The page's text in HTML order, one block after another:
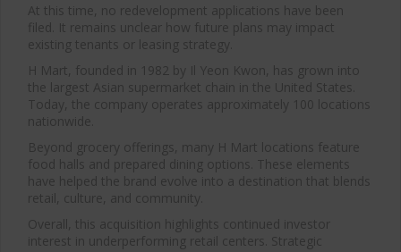
At this time, no redevelopment applications have been
filed. It remains unclear how future plans may impact
existing tenants or leasing strategy.
H Mart, founded in 1982 by Il Yeon Kwon, has grown into
the largest Asian supermarket chain in the United States.
Today, the company operates approximately 100 locations
nationwide.
Beyond grocery offerings, many H Mart locations feature
food halls and prepared dining options. These elements
have helped the brand evolve into a destination that blends
retail, culture, and community.
Overall, this acquisition highlights continued investor
interest in underperforming retail centers. Strategic